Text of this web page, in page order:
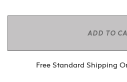
ADD TO
Free Standard Shipping